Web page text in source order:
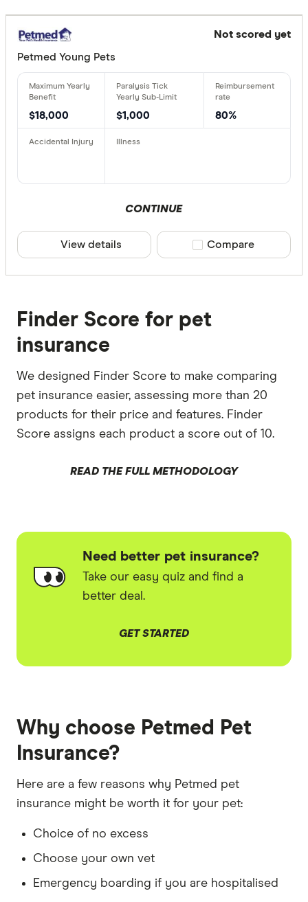
Not scored yet
Petmed Young Pets
$18,000 $1,000 80%
CONTINUE
View details Compare product
Compare
Finder Score for pet
insurance
We designed Finder Score to make comparing
pet insurance easier, assessing more than 20
products for their price and features. Finder
Score assigns each product a score out of 10.
READ THE FULL METHODOLOGY
Need better pet insurance?
Take our easy quiz and find a
better deal.
GET STARTED
Why choose Petmed Pet
Insurance?
Here are a few reasons why Petmed pet
insurance might be worth it for your pet:
Choice of no excess
Choose your own vet
Emergency boarding if you are hospitalised